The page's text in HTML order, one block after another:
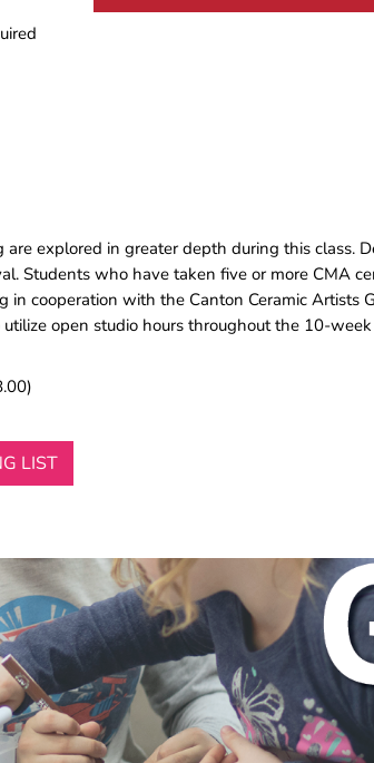
are explored in greater depth during this class.
Students who have taken five or more CMA
in cooperation with the Canton Ceramic
open studio hours throughout the 10-
LIST